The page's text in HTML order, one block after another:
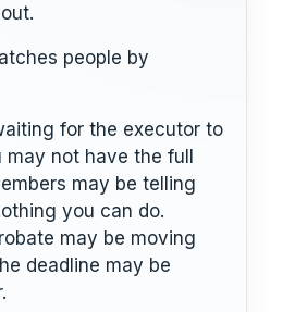
people by
for the executor to
may not have the full
may be telling
you can do.
may be moving
deadline may be